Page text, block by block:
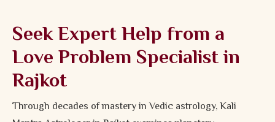
Seek Expert Help from a
Love Problem Specialist in
Rajkot
Through decades of mastery in Vedic astrology, Kali